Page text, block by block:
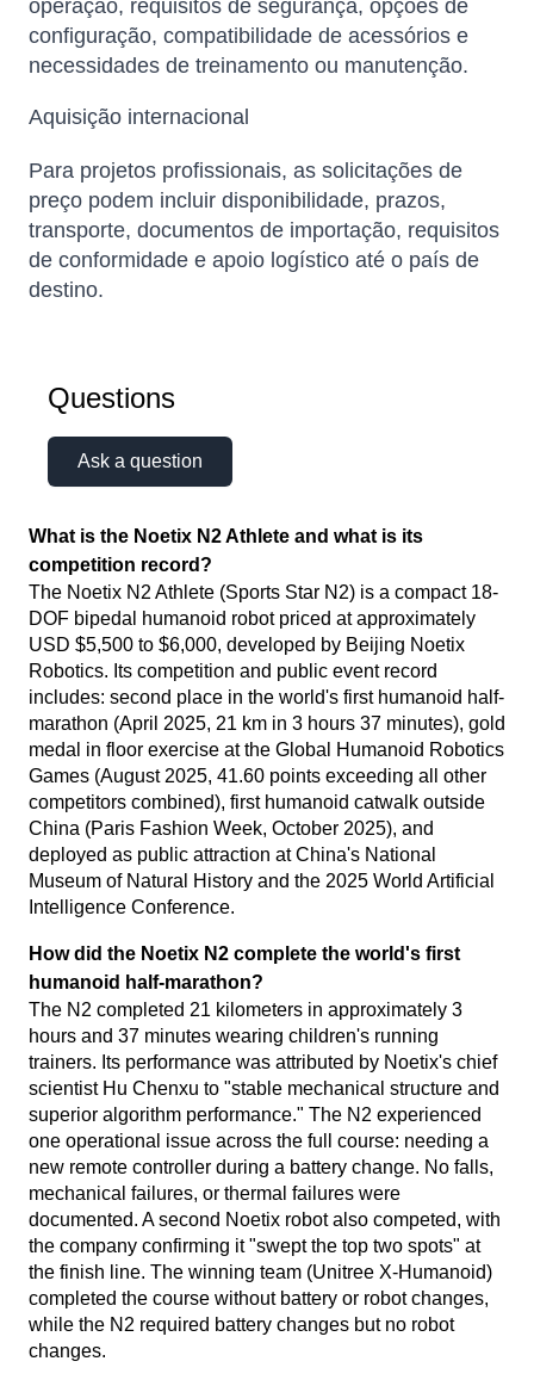
operação, requisitos de segurança, opções de
configuração, compatibilidade de acessórios e
necessidades de treinamento ou manutenção.
Aquisição internacional
Para projetos profissionais, as solicitações de
preço podem incluir disponibilidade, prazos,
transporte, documentos de importação, requisitos
de conformidade e apoio logístico até o país de
destino.
Questions
Ask a question
What is the Noetix N2 Athlete and what is its
competition record?
The Noetix N2 Athlete (Sports Star N2) is a compact 18-
DOF bipedal humanoid robot priced at approximately
USD $5,500 to $6,000, developed by Beijing Noetix
Robotics. Its competition and public event record
includes: second place in the world's first humanoid half-
marathon (April 2025, 21 km in 3 hours 37 minutes), gold
medal in floor exercise at the Global Humanoid Robotics
Games (August 2025, 41.60 points exceeding all other
competitors combined), first humanoid catwalk outside
China (Paris Fashion Week, October 2025), and
deployed as public attraction at China's National
Museum of Natural History and the 2025 World Artificial
Intelligence Conference.
How did the Noetix N2 complete the world's first
humanoid half-marathon?
The N2 completed 21 kilometers in approximately 3
hours and 37 minutes wearing children's running
trainers. Its performance was attributed by Noetix's chief
scientist Hu Chenxu to "stable mechanical structure and
superior algorithm performance." The N2 experienced
one operational issue across the full course: needing a
new remote controller during a battery change. No falls,
mechanical failures, or thermal failures were
documented. A second Noetix robot also competed, with
the company confirming it "swept the top two spots" at
the finish line. The winning team (Unitree X-Humanoid)
completed the course without battery or robot changes,
while the N2 required battery changes but no robot
changes.